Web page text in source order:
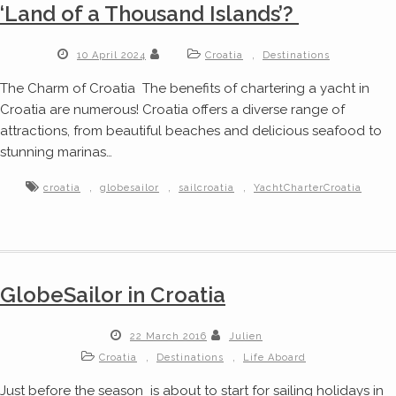
‘Land of a Thousand Islands’?
10 April 2024 Croatia , Destinations
The Charm of Croatia The benefits of chartering a yacht in
Croatia are numerous! Croatia offers a diverse range of
attractions, from beautiful beaches and delicious seafood to
stunning marinas…
croatia , globesailor , sailcroatia , YachtCharterCroatia
GlobeSailor in Croatia
22 March 2016
Julien
Croatia
, Destinations , Life Aboard
Just before the season is about to start for sailing holidays in